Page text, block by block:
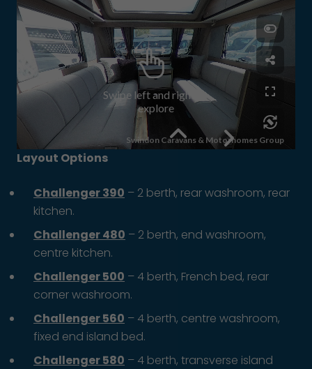
Layout Options
Challenger 390 – 2 berth, rear washroom, rear
kitchen.
Challenger 480 – 2 berth, end washroom,
centre kitchen.
Challenger 500 – 4 berth, French bed, rear
corner washroom.
Challenger 560 – 4 berth, centre washroom,
fixed end island bed.
Challenger 580 – 4 berth, transverse island